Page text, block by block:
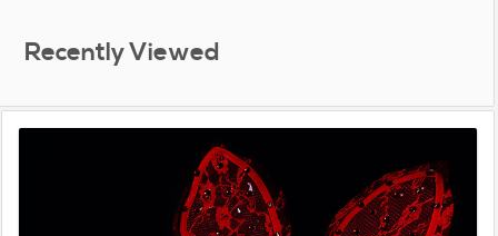
Recently Viewed